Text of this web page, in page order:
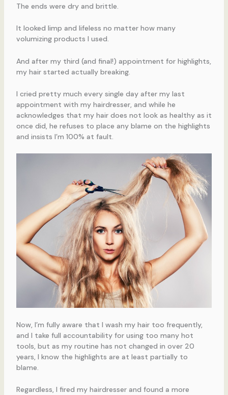
The ends were dry and brittle.
It looked limp and lifeless no matter how many
volumizing products I used.
And after my third (and final!) appointment for highlights,
my hair started actually breaking.
I cried pretty much every single day after my last
appointment with my hairdresser, and while he
acknowledges that my hair does not look as healthy as it
once did, he refuses to place any blame on the highlights
and insists I’m 100% at fault.
Now, I’m fully aware that I wash my hair too frequently,
and I take full accountability for using too many hot
tools, but as my routine has not changed in over 20
years, I know the highlights are at least partially to
blame.
Regardless, I fired my hairdresser and found a more